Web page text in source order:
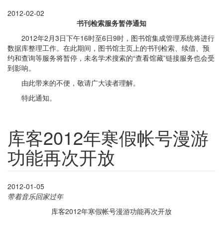
2012-02-02
书刊检索服务暂停通知
2012年2月3日下午16时至6日9时，图书馆集成管理系统将进行
数据库整理工作。在此期间，图书馆主页上的书刊检索、续借、预
约和查询等服务将暂停，未名学术搜索的“查看馆藏”链接服务也会受
到影响。
由此带来的不便，敬请广大读者理解。
特此通知。
库客2012年寒假帐号漫游
功能再次开放
2012-01-05
带着音乐回家过年
库客2012年寒假帐号漫游功能再次开放